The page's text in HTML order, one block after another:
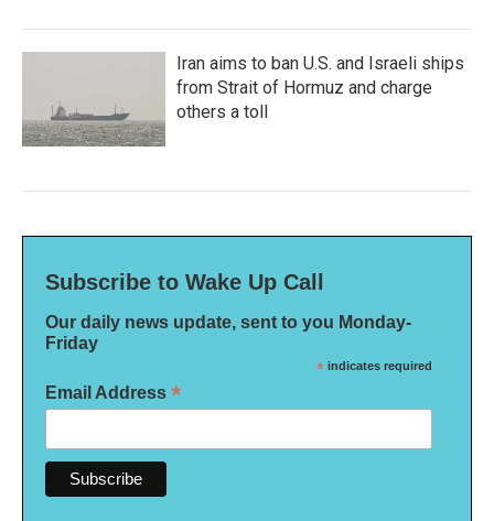
Iran aims to ban U.S. and Israeli ships
from Strait of Hormuz and charge
others a toll
Subscribe to Wake Up Call
Our daily news update, sent to you Monday-
Friday
* indicates required
Email Address *